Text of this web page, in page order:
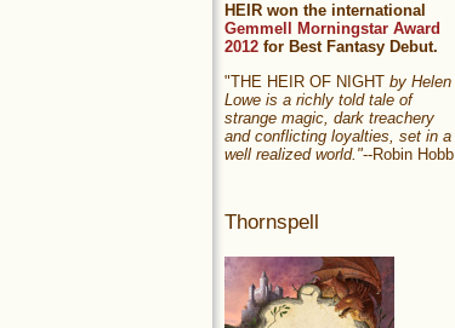
HEIR won the international
Gemmell Morningstar Award
2012 for Best Fantasy Debut.
"THE HEIR OF NIGHT by Helen
Lowe is a richly told tale of
strange magic, dark treachery
and conflicting loyalties, set in a
well realized world."--Robin Hobb
Thornspell